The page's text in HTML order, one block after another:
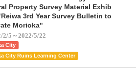
Property Survey Material Exhib
3rd Year Survey Bulletin to
Morioka"
2/5～2022/5/22
City
City Ruins Learning Center